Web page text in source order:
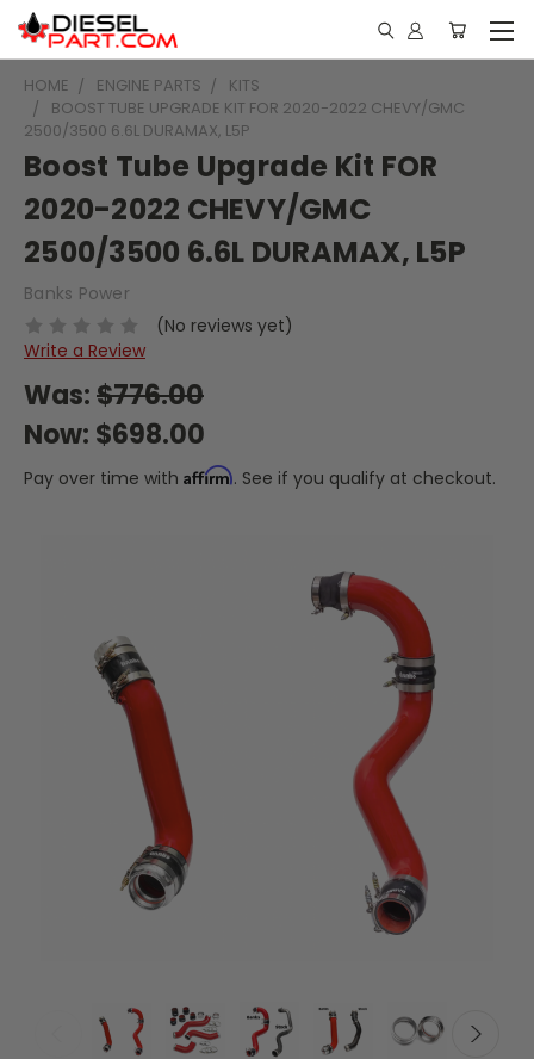
HOME ENGINE PARTS
KITS
BOOST TUBE UPGRADE KIT FOR 2020-2022 CHEVY/GMC
2500/3500 6.6L DURAMAX, L5P
Boost Tube Upgrade Kit FOR
2020-2022 CHEVY/GMC
2500/3500 6.6L DURAMAX, L5P
Banks Power
(No reviews yet)
Write a Review
Was:$776.00
Now: $698.00
Pay over time with Affirm. See if you qualify at checkout.